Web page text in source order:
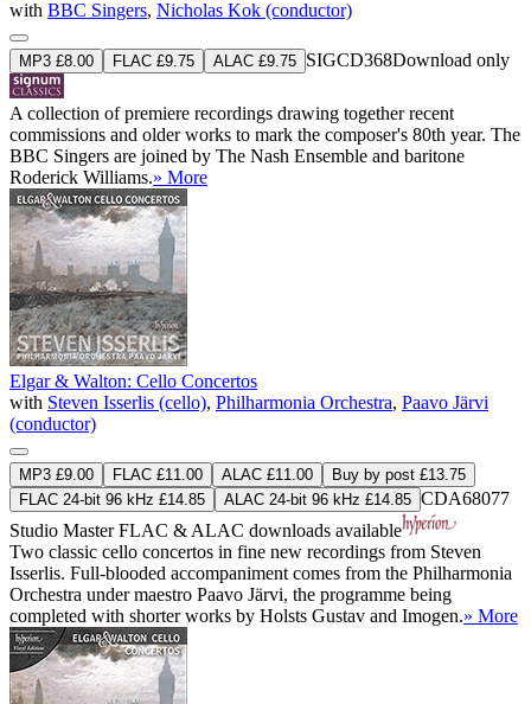
with BBC Singers, Nicholas Kok (conductor)
MP3 £8.00 FLAC £9.75 ALAC £9.75 SIGCD368Download only
A collection of premiere recordings drawing together recent
commissions and older works to mark the composer's 80th year. The
BBC Singers are joined by The Nash Ensemble and baritone
Roderick Williams.» More
Elgar & Walton: Cello Concertos
with Steven Isserlis (cello), Philharmonia Orchestra, Paavo Järvi
(conductor)
MP3 £9.00 FLAC £11.00 ALAC £11.00
Buy by post £13.75
FLAC 24-bit 96 kHz £14.85
ALAC 24-bit 96 kHz £14.85 CDA68077
Studio MasterFLAC & ALAC downloads available
Two classic cello concertos in fine new recordings from Steven
Isserlis. Full-blooded accompaniment comes from the Philharmonia
Orchestra under maestro Paavo Järvi, the programme being
completed with shorter works by Holsts Gustav and Imogen.» More